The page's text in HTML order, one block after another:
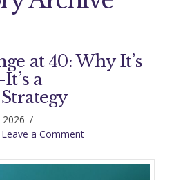
at 40: Why It’s
a
Leave a Comment